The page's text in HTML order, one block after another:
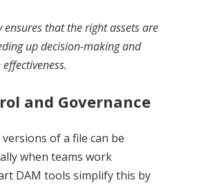
ensures that the right assets are
up decision-making and
and Governance
of a file can be
when teams work
DAM tools simplify this by